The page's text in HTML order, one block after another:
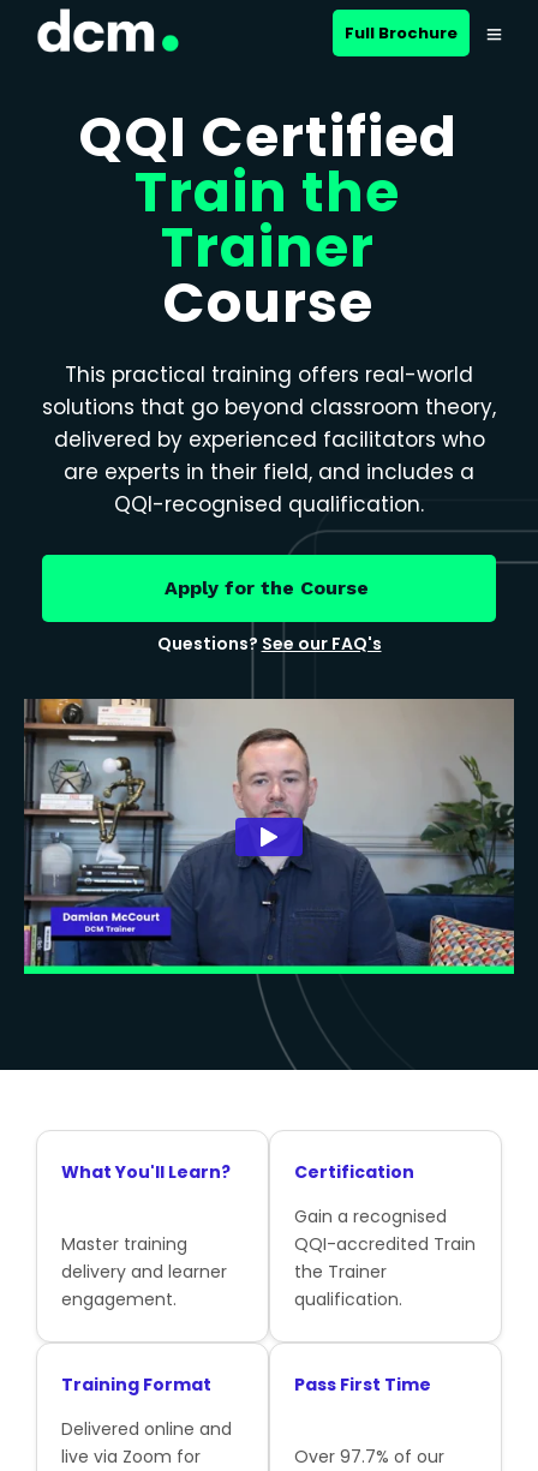
Close menu
Full Brochure
QQI Certified
Train the
Trainer
Course
This practical training offers real-world
solutions that go beyond classroom theory,
delivered by experienced facilitators who
are experts in their field, and includes a
QQI-recognised qualification.
Apply for the Course
Questions? See our FAQ's
What You'll Learn?
Master training
delivery and learner
engagement.
Certification
Gain a recognised
QQI-accredited Train
the Trainer
qualification.
Training Format
Delivered online and
live via Zoom for
Pass First Time
Over 97.7% of our